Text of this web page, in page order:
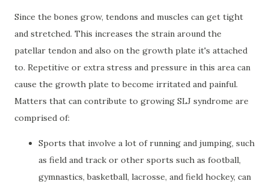
Since the bones grow, tendons and muscles can get tight
and stretched. This increases the strain around the
patellar tendon and also on the growth plate it's attached
to. Repetitive or extra stress and pressure in this area can
cause the growth plate to become irritated and painful.
Matters that can contribute to growing SLJ syndrome are
comprised of:
Sports that involve a lot of running and jumping, such
as field and track or other sports such as football,
gymnastics, basketball, lacrosse, and field hockey, can